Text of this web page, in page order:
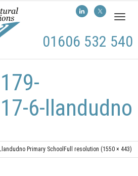
Toggle
01606 532 540
6-llandudno
Llandudno Primary School Full resolution (1550 × 443)